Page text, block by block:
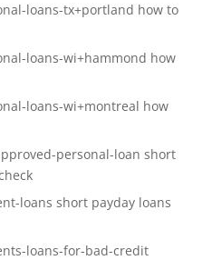
loans-tx+portland how to
loans-wi+hammond how
loans-wi+montreal how
personal-loan short
loans short payday loans
loans-for-bad-credit